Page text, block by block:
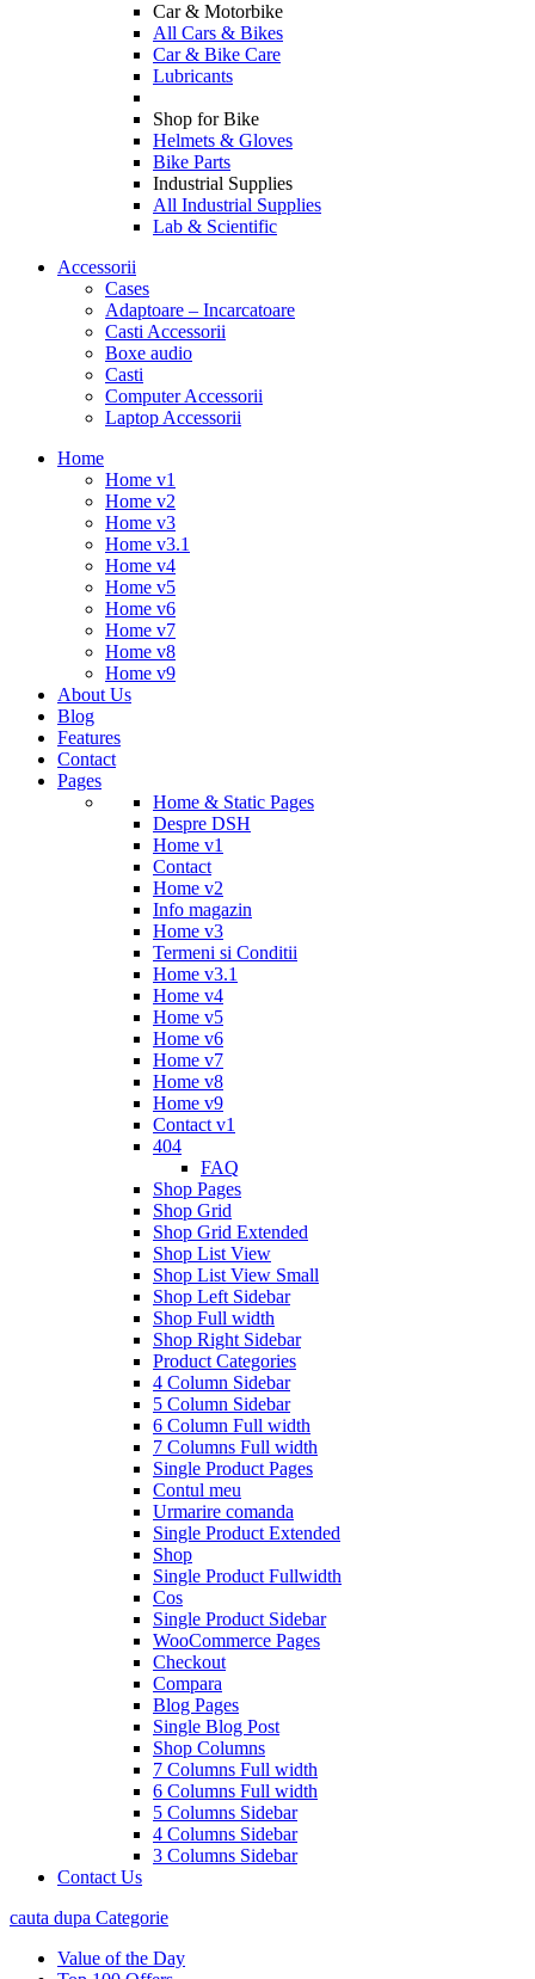
Car & Motorbike
All Cars & Bikes
Car & Bike Care
Lubricants
Shop for Bike
Helmets & Gloves
Bike Parts
Industrial Supplies
All Industrial Supplies
Lab & Scientific
Accessorii
Cases
Adaptoare – Incarcatoare
Casti Accessorii
Boxe audio
Casti
Computer Accessorii
Laptop Accessorii
Home
Home v1
Home v2
Home v3
Home v3.1
Home v4
Home v5
Home v6
Home v7
Home v8
Home v9
About Us
Blog
Features
Contact
Pages
Home & Static Pages
Despre DSH
Home v1
Contact
Home v2
Info magazin
Home v3
Termeni si Conditii
Home v3.1
Home v4
Home v5
Home v6
Home v7
Home v8
Home v9
Contact v1
404
FAQ
Shop Pages
Shop Grid
Shop Grid Extended
Shop List View
Shop List View Small
Shop Left Sidebar
Shop Full width
Shop Right Sidebar
Product Categories
4 Column Sidebar
5 Column Sidebar
6 Column Full width
7 Columns Full width
Single Product Pages
Contul meu
Urmarire comanda
Single Product Extended
Shop
Single Product Fullwidth
Cos
Single Product Sidebar
WooCommerce Pages
Checkout
Compara
Blog Pages
Single Blog Post
Shop Columns
7 Columns Full width
6 Columns Full width
5 Columns Sidebar
4 Columns Sidebar
3 Columns Sidebar
Contact Us
cauta dupa Categorie
Value of the Day